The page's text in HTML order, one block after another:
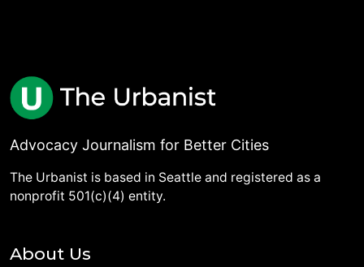
Advocacy Journalism for Better Cities
The Urbanist is based in Seattle and registered as a
nonprofit 501(c)(4) entity.
About Us